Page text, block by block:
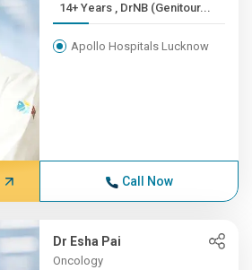
14+ Years , DrNB (Genitour...
Apollo Hospitals Lucknow
Call Now
Dr Esha Pai
Oncology